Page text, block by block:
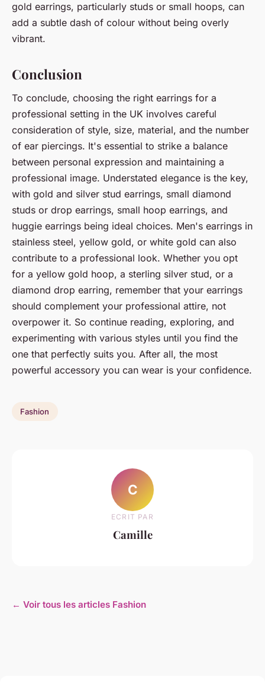
gold earrings, particularly studs or small hoops, can
add a subtle dash of colour without being overly
vibrant.
Conclusion
To conclude, choosing the right earrings for a
professional setting in the UK involves careful
consideration of style, size, material, and the number
of ear piercings. It's essential to strike a balance
between personal expression and maintaining a
professional image. Understated elegance is the key,
with gold and silver stud earrings, small diamond
studs or drop earrings, small hoop earrings, and
huggie earrings being ideal choices. Men's earrings in
stainless steel, yellow gold, or white gold can also
contribute to a professional look. Whether you opt
for a yellow gold hoop, a sterling silver stud, or a
diamond drop earring, remember that your earrings
should complement your professional attire, not
overpower it. So continue reading, exploring, and
experimenting with various styles until you find the
one that perfectly suits you. After all, the most
powerful accessory you can wear is your confidence.
Fashion
C
ECRIT PAR
Camille
← Voir tous les articles Fashion